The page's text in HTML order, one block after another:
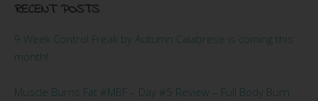
RECENT POSTS
9 Week Control Freak by Autumn Calabrese is coming this
month!
Muscle Burns Fat #MBF – Day #5 Review – Full Body Burn